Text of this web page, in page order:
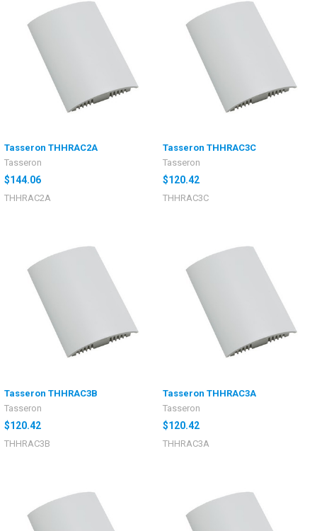
Tasseron THHRAC2A
Tasseron
$144.06
THHRAC2A
Tasseron THHRAC3C
Tasseron
$120.42
THHRAC3C
Tasseron THHRAC3B
Tasseron
$120.42
THHRAC3B
Tasseron THHRAC3A
Tasseron
$120.42
THHRAC3A